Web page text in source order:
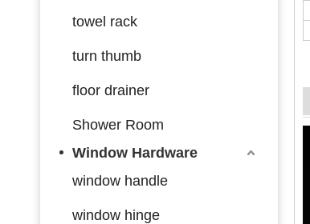
towel rack
turn thumb
floor drainer
Shower Room
Window Hardware
window handle
window hinge